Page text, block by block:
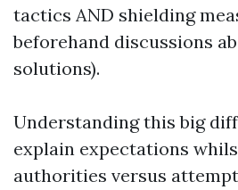
tactics AND shielding
beforehand discussions
solutions).
Understanding this big
explain expectations
authorities versus